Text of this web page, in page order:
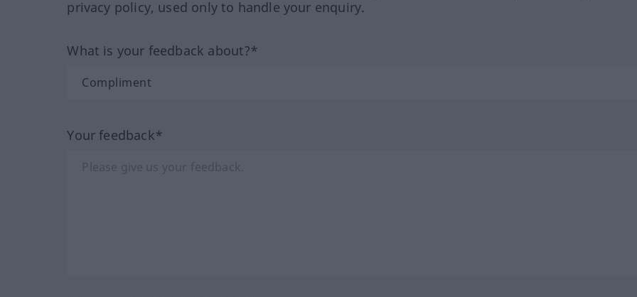
privacy policy, used only to handle your enquiry.
What is your feedback about?*
Your feedback*